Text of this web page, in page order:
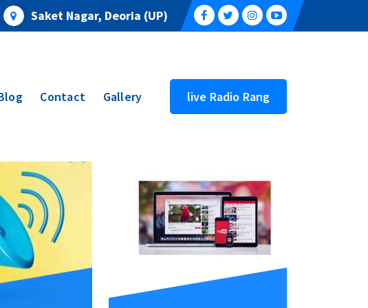
Saket Nagar, Deoria (UP)
Contact Gallery live Radio Rang